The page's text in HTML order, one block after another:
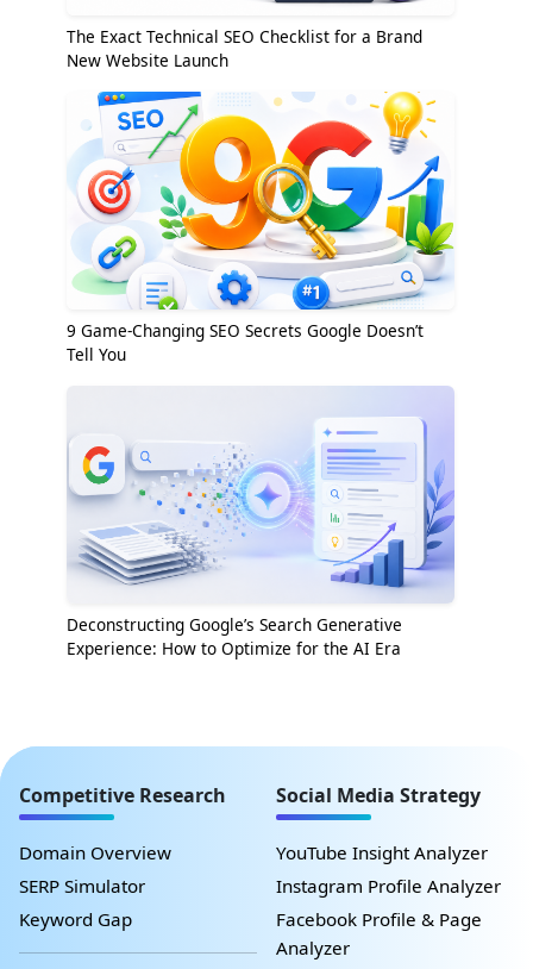
The Exact Technical SEO Checklist for a Brand
New Website Launch
9 Game-Changing SEO Secrets Google Doesn’t
Tell You
Deconstructing Google’s Search Generative
Experience: How to Optimize for the AI Era
Competitive Research
Domain Overview
SERP Simulator
Keyword Gap
Social Media Strategy
YouTube Insight Analyzer
Instagram Profile Analyzer
Facebook Profile & Page
Analyzer